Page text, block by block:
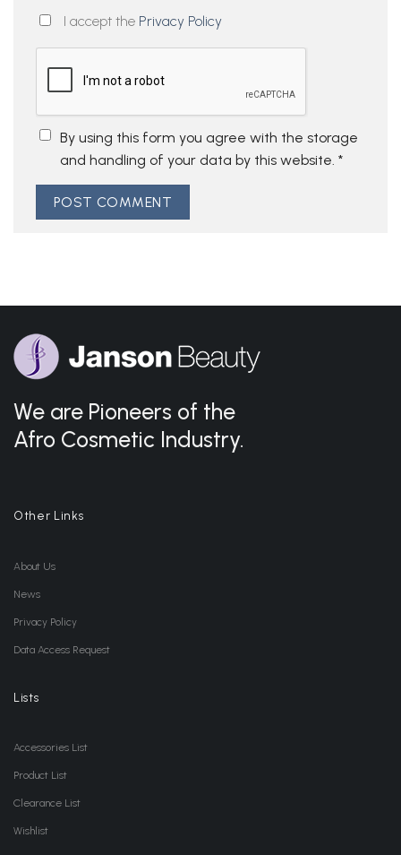
I accept the Privacy Policy
By using this form you agree with the storage
and handling of your data by this website. *
We are Pioneers of the
Afro Cosmetic Industry.
Other Links
About Us
News
Privacy Policy
Data Access Request
Lists
Accessories List
Product List
Clearance List
Wishlist